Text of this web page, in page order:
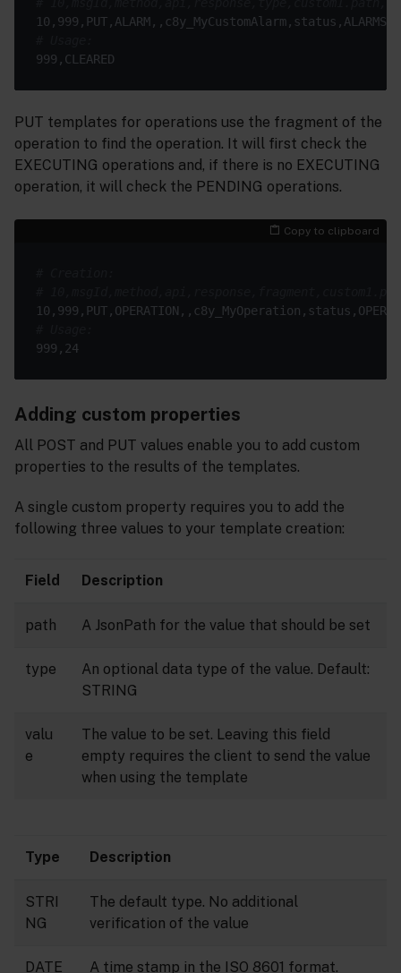
PUT templates for operations use the fragment of the
operation to find the operation. It will first check the
EXECUTING operations and, if there is no EXECUTING
operation, it will check the PENDING operations.
Copy to clipboard
Adding custom properties
All POST and PUT values enable you to add custom
properties to the results of the templates.
A single custom property requires you to add the
following three values to your template creation:
Field Description
path A JsonPath for the value that should be set
type
An optional data type of the value. Default:
STRING
valu
e
The value to be set. Leaving this field
empty requires the client to send the value
when using the template
Type Description
STRI
NG
The default type. No additional
verification of the value
DATE A time stamp in the ISO 8601 format.